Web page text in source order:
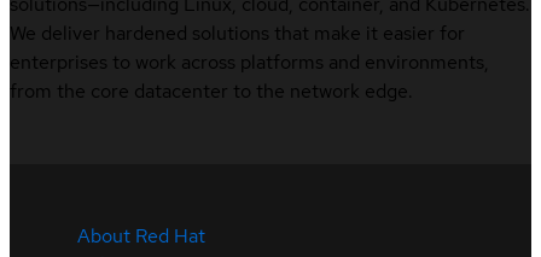
We deliver hardened solutions that make it easier for
enterprises to work across platforms and environments,
from the core datacenter to the network edge.
About Red Hat